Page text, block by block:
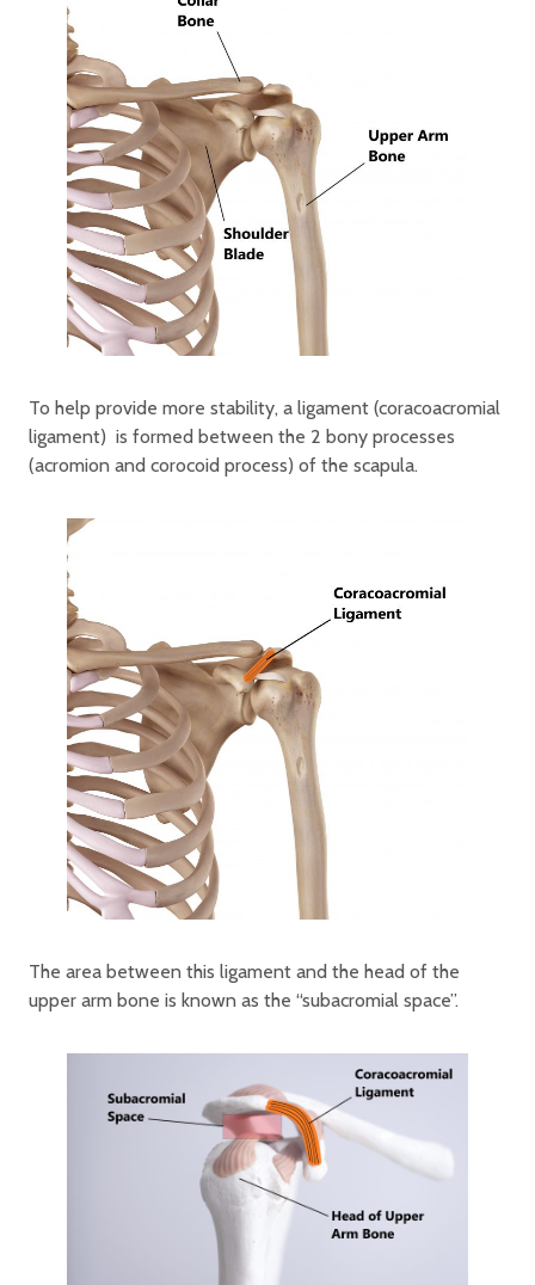
To help provide more stability, a ligament (coracoacromial
ligament) is formed between the 2 bony processes
(acromion and corocoid process) of the scapula.
The area between this ligament and the head of the
upper arm bone is known as the “subacromial space”.